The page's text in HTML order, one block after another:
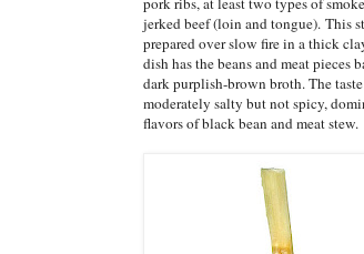
jerked beef (loin and tongue). This
prepared over slow fire in a thick
dish has the beans and meat pieces
dark purplish-brown broth. The
moderately salty but not spicy,
flavors of black bean and meat stew.